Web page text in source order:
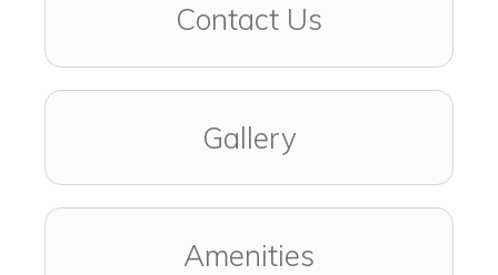
Contact Us
Gallery
Amenities